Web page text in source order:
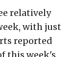
relatively
with just
reported